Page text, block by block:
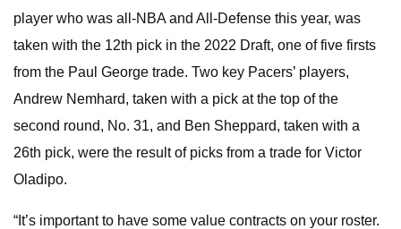
player who was all-NBA and All-Defense this year, was
taken with the 12th pick in the 2022 Draft, one of five firsts
from the Paul George trade. Two key Pacers’ players,
Andrew Nemhard, taken with a pick at the top of the
second round, No. 31, and Ben Sheppard, taken with a
26th pick, were the result of picks from a trade for Victor
Oladipo.
“It’s important to have some value contracts on your roster.